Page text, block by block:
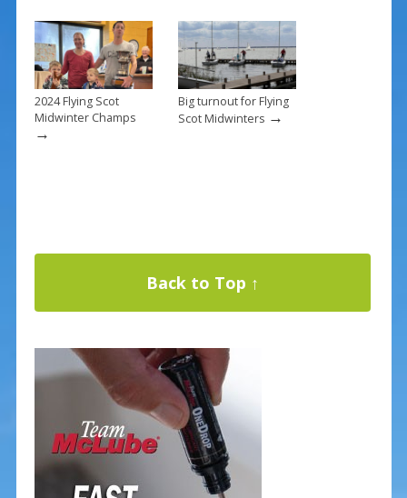
2024 Flying Scot
Midwinter Champs
→
Big turnout for Flying
Scot Midwinters→
Back to Top ↑